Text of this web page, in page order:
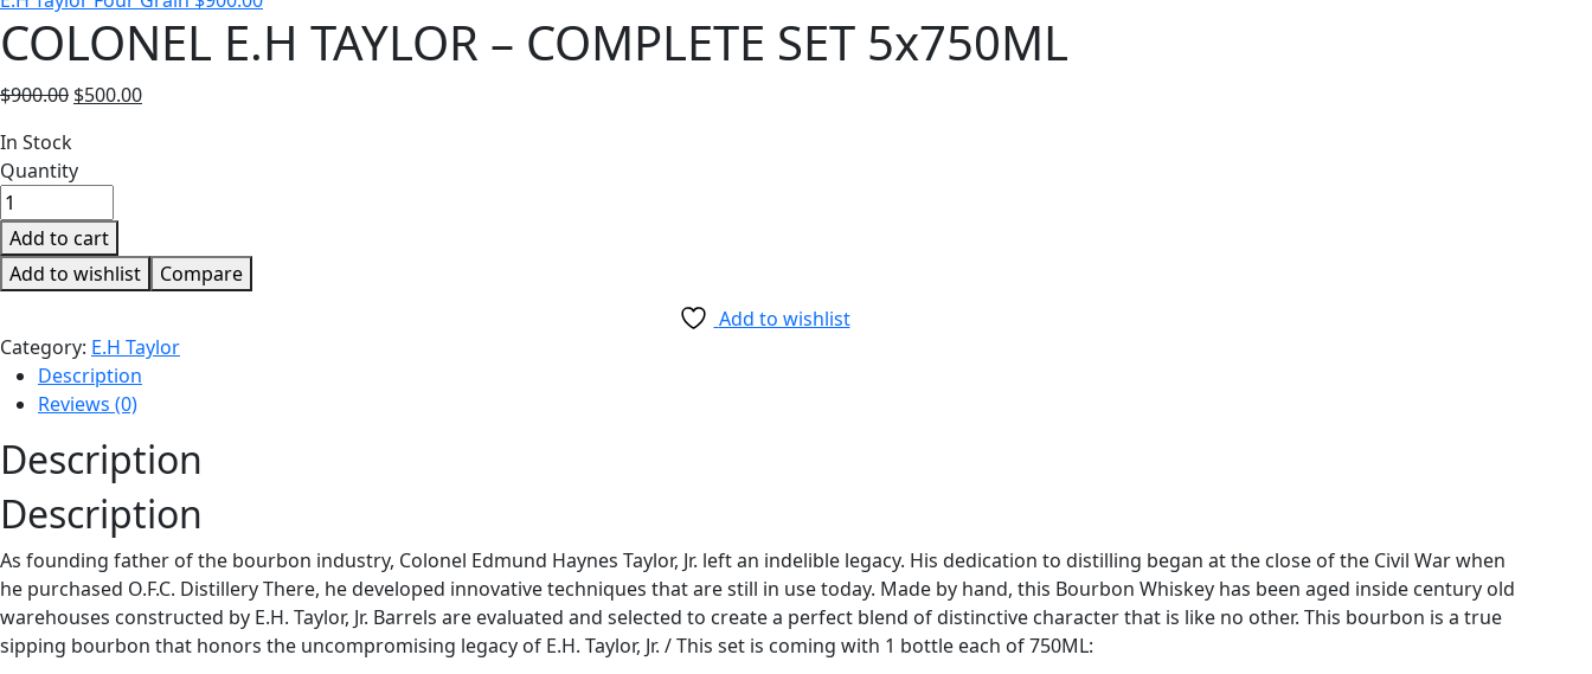
COLONEL E.H TAYLOR – COMPLETE SET 5x750ML
$900.00 Original
$900.00.
$500.00Current
Availability:
In Stock
Quantity
Add to cart
Add to wishlist
Compare
Add to wishlist
Category: E.H Taylor
Description
Reviews (0)
Description
Description
As founding father of the bourbon industry, Colonel Edmund Haynes Taylor, Jr. left an indelible legacy. His dedication to distilling began at the close of the Civil War when
he purchased O.F.C. Distillery There, he developed innovative techniques that are still in use today. Made by hand, this Bourbon Whiskey has been aged inside century old
warehouses constructed by E.H. Taylor, Jr. Barrels are evaluated and selected to create a perfect blend of distinctive character that is like no other. This bourbon is a true
sipping bourbon that honors the uncompromising legacy of E.H. Taylor, Jr. / This set is coming with 1 bottle each of 750ML: